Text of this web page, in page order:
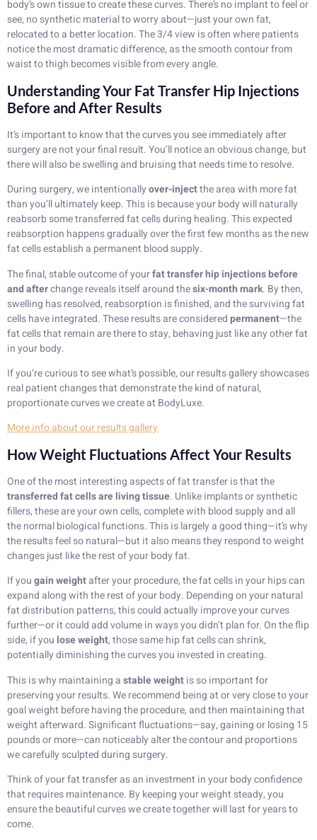
body’s own tissue to create these curves. There’s no implant to feel or
see, no synthetic material to worry about—just your own fat,
relocated to a better location. The 3/4 view is often where patients
notice the most dramatic difference, as the smooth contour from
waist to thigh becomes visible from every angle.
Understanding Your Fat Transfer Hip Injections
Before and After Results
It’s important to know that the curves you see immediately after
surgery are not your final result. You’ll notice an obvious change, but
there will also be swelling and bruising that needs time to resolve.
During surgery, we intentionallyover-injectthe area with more fat
than you’ll ultimately keep. This is because your body will naturally
reabsorb some transferred fat cells during healing. This expected
reabsorption happens gradually over the first few months as the new
fat cells establish a permanent blood supply.
The final, stable outcome of yourfat transfer hip injections before
and afterchange reveals itself around thesix-month mark. By then,
swelling has resolved, reabsorption is finished, and the surviving fat
cells have integrated. These results are consideredpermanent—the
fat cells that remain are there to stay, behaving just like any other fat
in your body.
If you’re curious to see what’s possible, our results gallery showcases
real patient changes that demonstrate the kind of natural,
proportionate curves we create at BodyLuxe.
More info about our results gallery
How Weight Fluctuations Affect Your Results
One of the most interesting aspects of fat transfer is that the
transferred fat cells are living tissue. Unlike implants or synthetic
fillers, these are your own cells, complete with blood supply and all
the normal biological functions. This is largely a good thing—it’s why
the results feel so natural—but it also means they respond to weight
changes just like the rest of your body fat.
If yougain weightafter your procedure, the fat cells in your hips can
expand along with the rest of your body. Depending on your natural
fat distribution patterns, this could actually improve your curves
further—or it could add volume in ways you didn’t plan for. On the flip
side, if you lose weight, those same hip fat cells can shrink,
potentially diminishing the curves you invested in creating.
This is why maintaining astable weightis so important for
preserving your results. We recommend being at or very close to your
goal weight before having the procedure, and then maintaining that
weight afterward. Significant fluctuations—say, gaining or losing 15
pounds or more—can noticeably alter the contour and proportions
we carefully sculpted during surgery.
Think of your fat transfer as an investment in your body confidence
that requires maintenance. By keeping your weight steady, you
ensure the beautiful curves we create together will last for years to
come.